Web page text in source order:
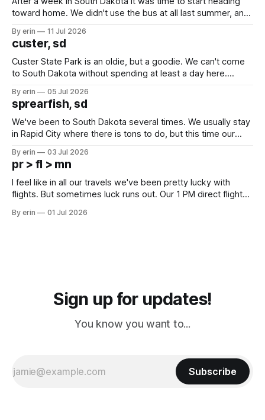
toward home. We didn't use the bus at all last summer, and
we've all been talking about some more (maybe
By erin 11 Jul 2026
custer, sd
Custer State Park is an oldie, but a goodie. We can't come
to South Dakota without spending at least a day here.
which made for a very long day. It has been a long time
since Emma
By erin 05 Jul 2026
sprearfish, sd
We've been to South Dakota several times. We usually stay
in Rapid City where there is tons to do, but this time our
except some downtown biker shops and Emma's Ice
Cream. Since we&
By erin 03 Jul 2026
pr > fl > mn
I feel like in all our travels we've been pretty lucky with
flights. But sometimes luck runs out. Our 1 PM direct flight
PM, 4 PM. Finally we were on our way at 5 PM after getting
By erin 01 Jul 2026
Sign up for updates!
You know you want to...
Subscribe